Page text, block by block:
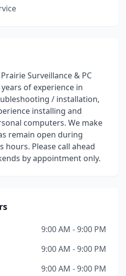
Surveillance & PC
of experience in
/ installation,
installing and
computers. We make
remain open during
hours. Please call ahead
by appointment only.
9:00 AM - 9:00 PM
9:00 AM - 9:00 PM
9:00 AM - 9:00 PM